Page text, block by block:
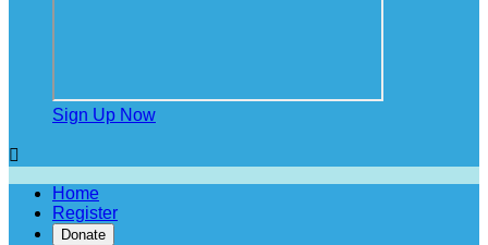
Sign Up Now

Home
Register
Donate